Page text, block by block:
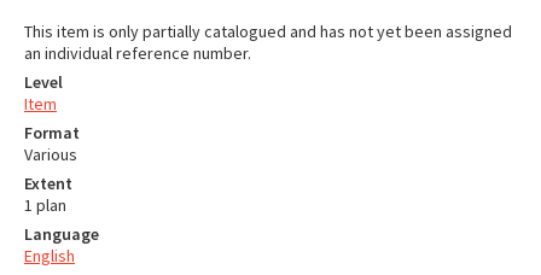
This item is only partially catalogued and has not yet been assigned
an individual reference number.
Level
Item
Format
Various
Extent
1 plan
Language
English